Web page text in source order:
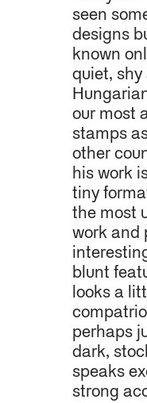
seen
designs
known
quiet, shy
our most
stamps
other
his work
tiny
the most
work and
blunt
looks a
perhaps
dark,
speaks
strong